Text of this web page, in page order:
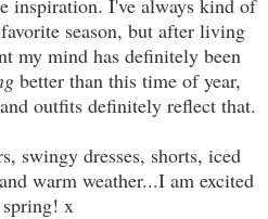
inspiration. I've always kind of
season, but after living
my mind has definitely been
better than this time of year,
outfits definitely reflect that.
swingy dresses, shorts, iced
warm weather...I am excited
x